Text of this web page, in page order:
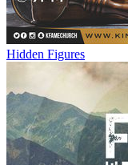
Hidden Figures